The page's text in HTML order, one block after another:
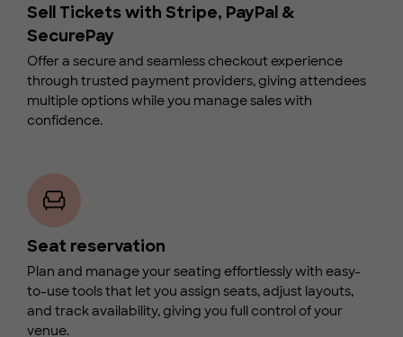
Sell Tickets with Stripe, PayPal &
SecurePay
Offer a secure and seamless checkout experience
through trusted payment providers, giving attendees
multiple options while you manage sales with
confidence.
Seat reservation
Plan and manage your seating effortlessly with easy-
to-use tools that let you assign seats, adjust layouts,
and track availability, giving you full control of your
venue.